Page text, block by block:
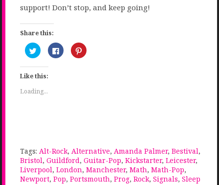
support! Don’t stop, and keep going!
Share this:
Click
to
share
on
Twitter
(Opens
new
window)
Click
to
share
Click
to
Like this:
Loading...
Tags:Alt-Rock,Alternative,Amanda Palmer,Bestival,
Bristol,Guildford,Guitar-Pop,Kickstarter,Leicester,
Liverpool,London,Manchester,Math,Math-Pop,
Newport,Pop,Portsmouth,Prog,Rock,Signals,Sleep